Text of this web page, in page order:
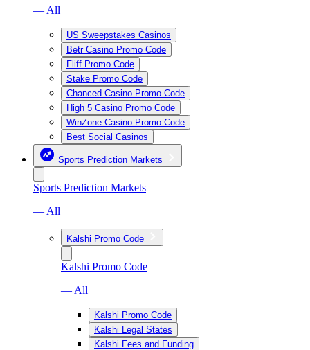
— All
US Sweepstakes Casinos
Betr Casino Promo Code
Fliff Promo Code
Stake Promo Code
Chanced Casino Promo Code
High 5 Casino Promo Code
WinZone Casino Promo Code
Best Social Casinos
Sports Prediction Markets
Sports Prediction Markets
— All
Kalshi Promo Code
Kalshi Promo Code
— All
Kalshi Promo Code
Kalshi Legal States
Kalshi Fees and Funding